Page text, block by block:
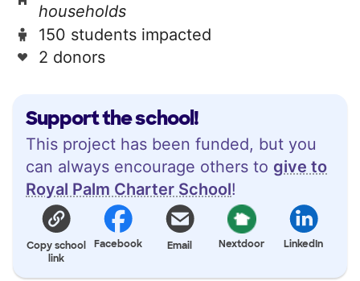
Support the school!
This project has been funded, but you
can always encourage others to give to
Royal Palm Charter School!
Copy school
link
Facebook Email Nextdoor LinkedIn
households
150 students impacted
2 donors